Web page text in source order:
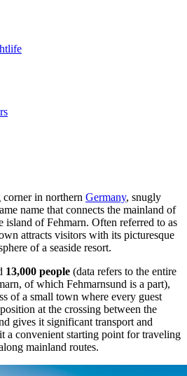
corner in northern Germany, snugly
name that connects the mainland of
of Fehmarn. Often referred to as
attracts visitors with its picturesque
of a seaside resort.
13,000 people (data refers to the entire
of which Fehmarnsund is a part),
of a small town where every guest
at the crossing between the
gives it significant transport and
a convenient starting point for traveling
mainland routes.